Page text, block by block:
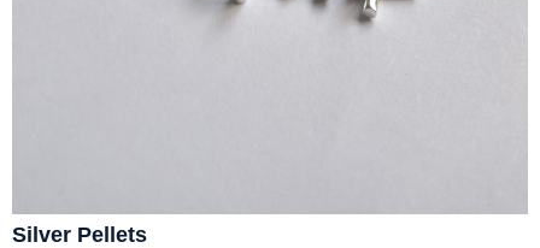
Silver Pellets